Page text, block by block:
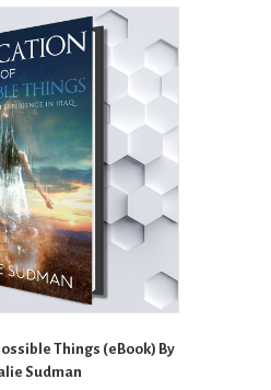
Things (eBook) By
Sudman